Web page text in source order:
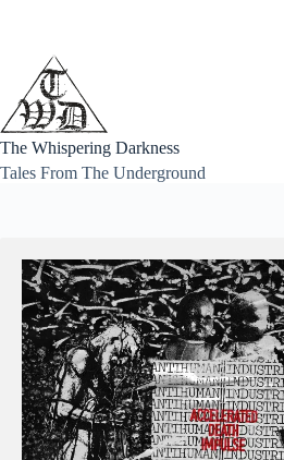
The Whispering Darkness
Tales From The Underground